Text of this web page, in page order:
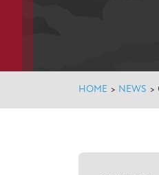
HOME > NEWS >